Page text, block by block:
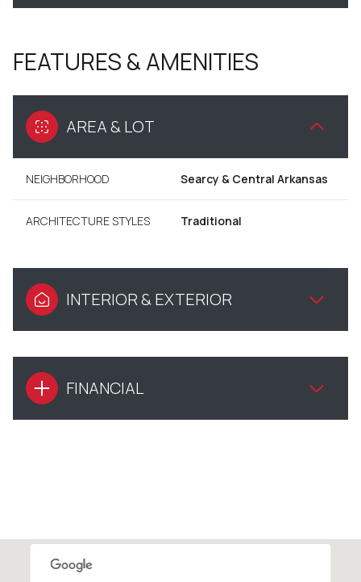
FEATURES & AMENITIES
AREA & LOT
NEIGHBORHOOD Searcy & Central Arkansas
ARCHITECTURE STYLES Traditional
INTERIOR & EXTERIOR
FINANCIAL